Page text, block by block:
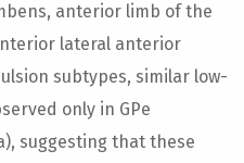
anterior limb of the
lateral anterior
subtypes, similar low-
only in GPe
suggesting that these